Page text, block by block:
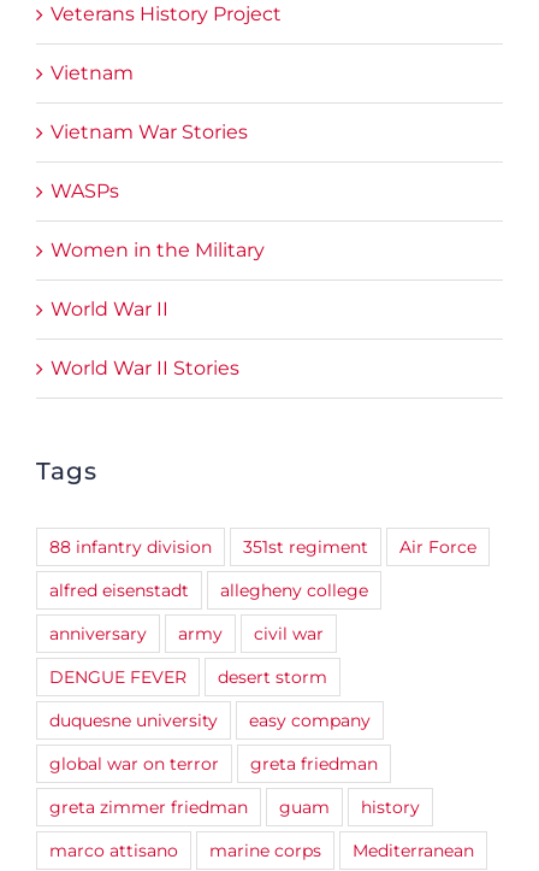
Veterans History Project
Vietnam
Vietnam War Stories
WASPs
Women in the Military
World War II
World War II Stories
Tags
88 infantry division 351st regiment
Air Force
alfred eisenstadt
allegheny college
anniversary
army
civil war
DENGUE FEVER
desert storm
duquesne university
easy company
global war on terror
greta friedman
greta zimmer friedman
guam
history
marco attisano
marine corps
Mediterranean